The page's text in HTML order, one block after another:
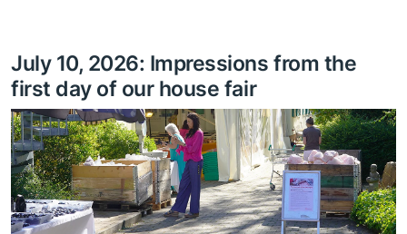
July 10, 2026: Impressions from the
first day of our house fair